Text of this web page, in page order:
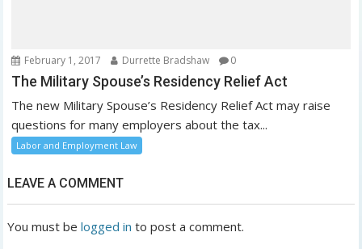
February 1, 2017 Durrette Bradshaw 0
The Military Spouse’s Residency Relief Act
The new Military Spouse’s Residency Relief Act may raise
questions for many employers about the tax...
Labor and Employment Law
LEAVE A COMMENT
You must belogged in to post a comment.